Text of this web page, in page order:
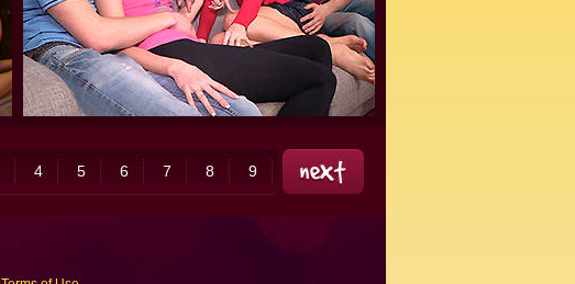
4 5 6 7 8 9